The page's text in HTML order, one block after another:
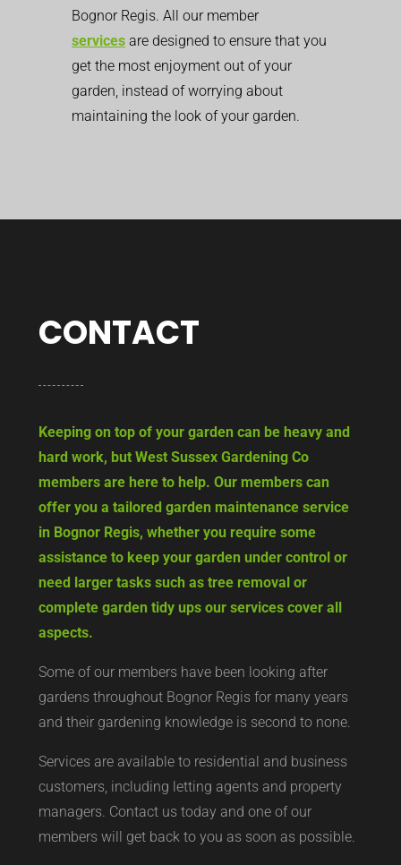
Bognor Regis. All our member
services are designed to ensure that you
get the most enjoyment out of your
garden, instead of worrying about
maintaining the look of your garden.
CONTACT
Keeping on top of your garden can be heavy and
hard work, but West Sussex Gardening Co
members are here to help. Our members can
offer you a tailored garden maintenance service
in Bognor Regis, whether you require some
assistance to keep your garden under control or
need larger tasks such as tree removal or
complete garden tidy ups our services cover all
aspects.
Some of our members have been looking after
gardens throughout Bognor Regis for many years
and their gardening knowledge is second to none.
Services are available to residential and business
customers, including letting agents and property
managers. Contact us today and one of our
members will get back to you as soon as possible.